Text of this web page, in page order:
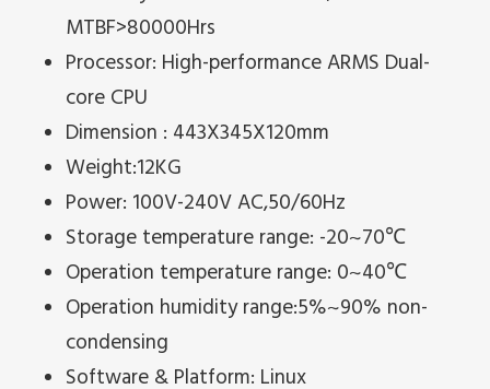
MTBF>80000Hrs
Processor: High-performance ARMS Dual-
core CPU
Dimension : 443X345X120mm
Weight:12KG
Power: 100V-240V AC,50/60Hz
Storage temperature range: -20~70℃
Operation temperature range: 0~40℃
Operation humidity range:5%~90% non-
condensing
Software & Platform: Linux